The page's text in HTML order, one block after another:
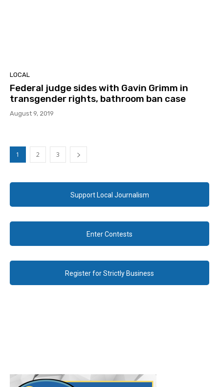
LOCAL
Federal judge sides with Gavin Grimm in
transgender rights, bathroom ban case
August 9, 2019
1 2 3
Support Local Journalism
Enter Contests
Register for Strictly Business